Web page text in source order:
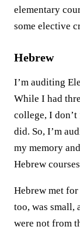
elementary
some elective
Hebrew
I’m auditing
While I had
college, I
did. So, I’m
my memory
Hebrew
Hebrew met
too, was small,
were not from